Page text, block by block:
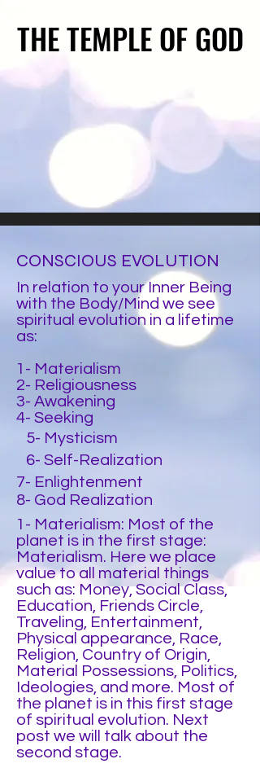
THE TEMPLE OF GOD
THE TEMPLE OF GOD
CONSCIOUS EVOLUTION
In relation to your Inner Being
with the Body/Mind we see
spiritual evolution in a lifetime
as:
1- Materialism
2- Religiousness
3- Awakening
4- Seeking
5- Mysticism
6- Self-Realization
7- Enlightenment
8- God Realization
1- Materialism: Most of the
planet is in the first stage:
Materialism. Here we place
value to all material things
such as: Money, Social Class,
Education, Friends Circle,
Traveling, Entertainment,
Physical appearance, Race,
Religion, Country of Origin,
Material Possessions, Politics,
Ideologies, and more. Most of
the planet is in this first stage
of spiritual evolution. Next
post we will talk about the
second stage.